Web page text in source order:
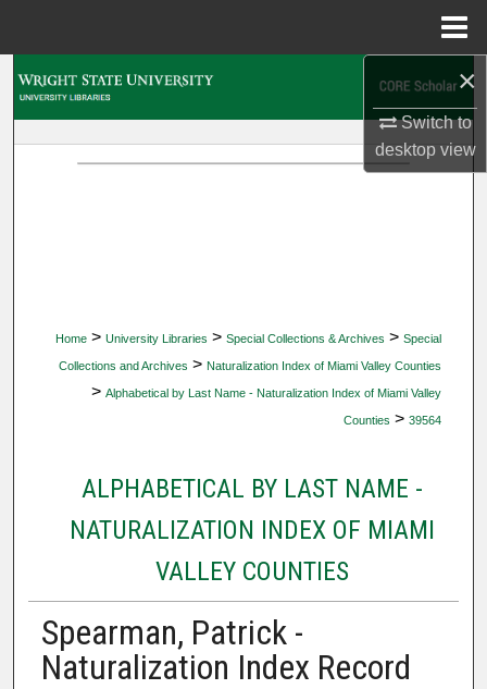
×
Switch to
desktopview
Home > University Libraries > Special Collections & Archives > Special
Collections and Archives > Naturalization Index of Miami Valley Counties
> Alphabetical by Last Name - Naturalization Index of Miami Valley
Counties > 39564
ALPHABETICAL BY LAST NAME -
NATURALIZATION INDEX OF MIAMI
VALLEY COUNTIES
Spearman, Patrick -
Naturalization Index Record